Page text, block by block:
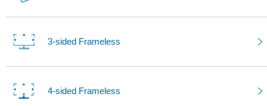
3-sided Frameless
4-sided Frameless